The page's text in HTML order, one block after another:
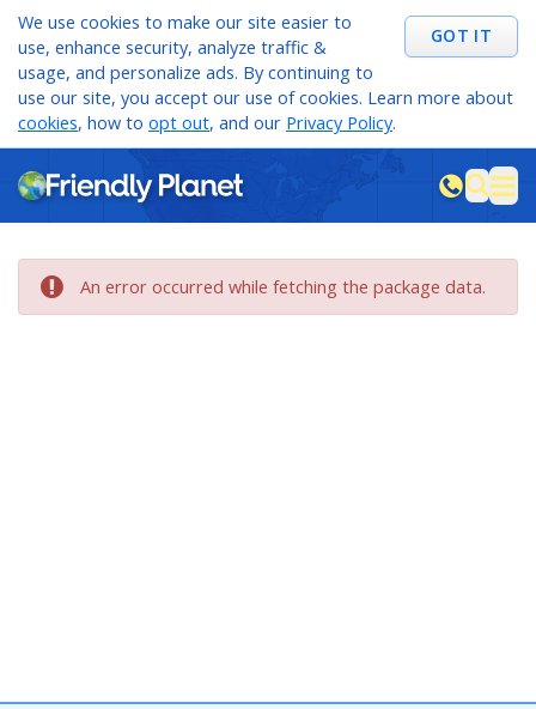
GOT IT
We use cookies to make our site easier to
use, enhance security, analyze traffic &
usage, and personalize ads. By continuing to
use our site, you accept our use of cookies. Learn more about
cookies, how to opt out, and our Privacy Policy.
An error occurred while fetching the package data.